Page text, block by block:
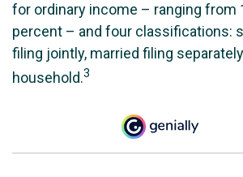
for ordinary income – ranging from
percent – and four classifications:
filing jointly, married filing
household.3